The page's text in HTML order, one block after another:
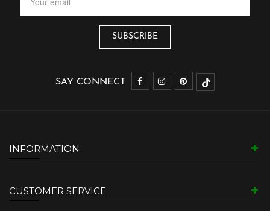
SAY CONNECT
INFORMATION
CUSTOMER SERVICE